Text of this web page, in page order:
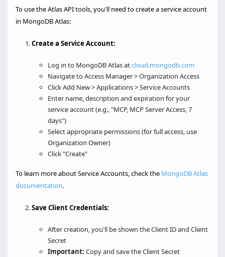
To use the Atlas API tools, you'll need to create a service account
in MongoDB Atlas:
Create a Service Account:
Log in to MongoDB Atlas atcloud.mongodb.com
Navigate to Access Manager > Organization Access
Click Add New > Applications > Service Accounts
Enter name, description and expiration for your
service account (e.g., "MCP, MCP Server Access, 7
days")
Select appropriate permissions (for full access, use
Organization Owner)
Click "Create"
To learn more about Service Accounts, check the MongoDB Atlas
documentation.
Save Client Credentials:
After creation, you'll be shown the Client ID and Client
Secret
Important: Copy and save the Client Secret